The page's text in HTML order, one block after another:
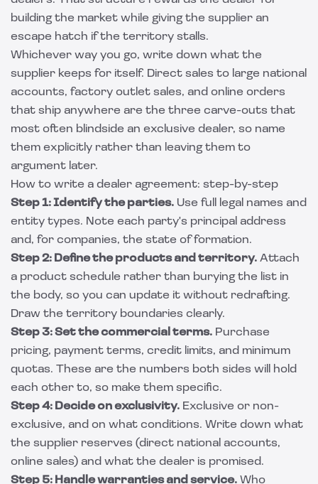
building the market while giving the supplier an
escape hatch if the territory stalls.
Whichever way you go, write down what the
supplier keeps for itself. Direct sales to large national
accounts, factory outlet sales, and online orders
that ship anywhere are the three carve-outs that
most often blindside an exclusive dealer, so name
them explicitly rather than leaving them to
argument later.
How to write a dealer agreement: step-by-step
Step 1: Identify the parties. Use full legal names and
entity types. Note each party's principal address
and, for companies, the state of formation.
Step 2: Define the products and territory. Attach
a product schedule rather than burying the list in
the body, so you can update it without redrafting.
Draw the territory boundaries clearly.
Step 3: Set the commercial terms. Purchase
pricing, payment terms, credit limits, and minimum
quotas. These are the numbers both sides will hold
each other to, so make them specific.
Step 4: Decide on exclusivity. Exclusive or non-
exclusive, and on what conditions. Write down what
the supplier reserves (direct national accounts,
online sales) and what the dealer is promised.
Step 5: Handle warranties and service. Who